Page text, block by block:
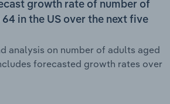
growth rate of number of
in the US over the next five
analysis on number of adults aged
forecasted growth rates over